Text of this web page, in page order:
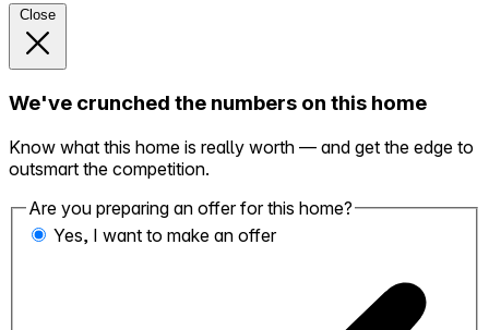
Close
We've crunched the numbers on this home
Know what this home is really worth — and get the edge to
outsmart the competition.
Are you preparing an offer for this home?
Yes, I want to make an offer